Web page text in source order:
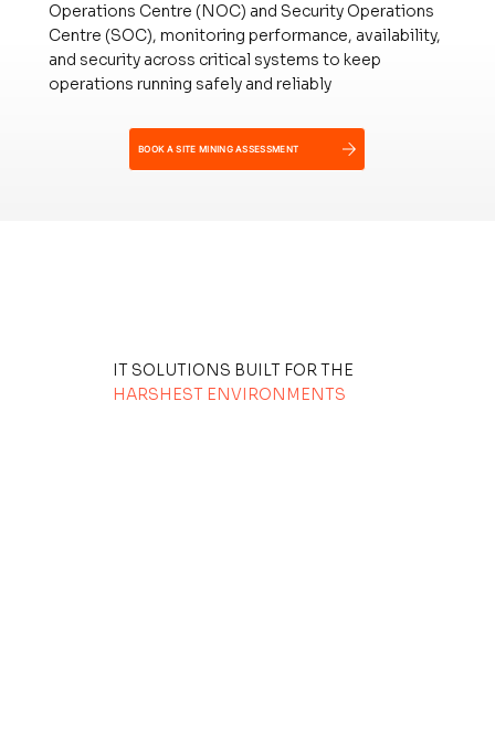
Operations Centre (NOC) and Security Operations
Centre (SOC), monitoring performance, availability,
and security across critical systems to keep
operations running safely and reliably
BOOK A SITE MINING ASSESSMENT
IT SOLUTIONS BUILT FOR THE
HARSHEST ENVIRONMENTS